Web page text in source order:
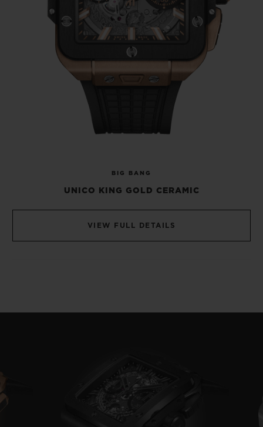
BIG BANG
UNICO KING GOLD CERAMIC
VIEW FULL DETAILS
have failed to find a consistent aesthetic
Hublot decided to take a radically different
direction: the watchmaker hides nothing of
its own, in-house Unico movement, the
pride of the Nyon watchmakers and the
wheel visible at 6 o’ clock, while its
bicompax display dispenses with a dial, to